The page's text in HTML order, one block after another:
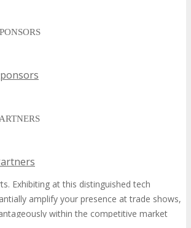
With a meticulously curated selection of
Johannesburg offers a stage for businesses
to a precisely targeted audience,
and influence.
Exhibit at TECHSPO
Technology Expo
emerges as a quintessential venue for
connections with influential decision-makers
Exhibiting at this distinguished tech
amplify your presence at trade shows,
within the competitive market